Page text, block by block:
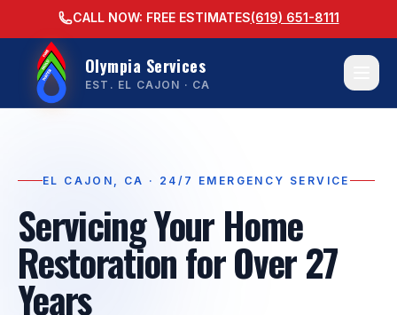
CALL NOW: FREE ESTIMATES(619) 651-8111
Olympia Services
EST. EL CAJON · CA
EL CAJON, CA · 24/7 EMERGENCY SERVICE
Servicing Your Home
Restoration for Over 27
Years